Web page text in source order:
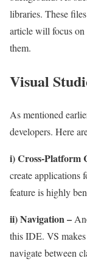
libraries. These
article will focus on
them.
Visual
As mentioned
developers. Here
i) Cross-Platform
create
feature is highly
ii) Navigation –
this IDE. VS
navigate between